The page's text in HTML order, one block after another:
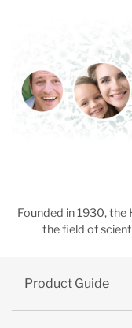
Founded in 1930, the
the field of
Product Guide